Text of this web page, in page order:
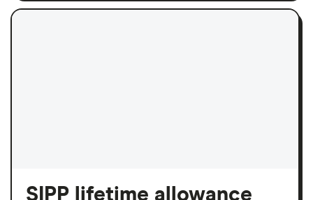
SIPP lifetime allowance